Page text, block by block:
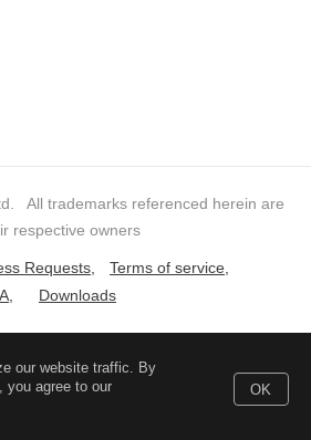
our website traffic. By
you agree to our
OK
All trademarks referenced herein are
respective owners
Requests Terms of service
Downloads